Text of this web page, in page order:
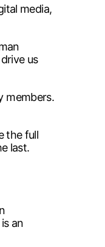
media,
us
members.
the full
last.
an